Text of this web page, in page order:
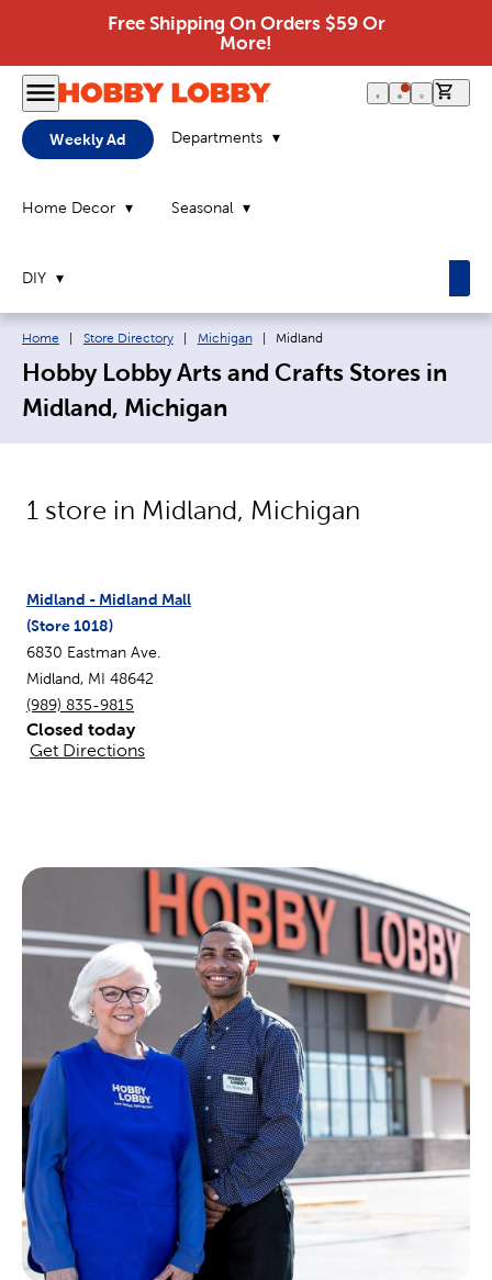
Free Shipping On Orders $59 Or
More!
Weekly Ad Departments
Home Decor Seasonal
DIY
Breadcrumb navigation links:
Home Store Directory Michigan Current page:
Midland
Hobby Lobby Arts and Crafts Stores in
Midland, Michigan
1 store in Midland, Michigan
Midland - Midland Mall
(Store1018)
6830 Eastman Ave.
Midland, MI 48642
(989) 835-9815
Closed today
Get Directions